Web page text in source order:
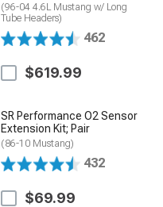
(96-04 4.6L Mustang w/ Long
Tube Headers)
462
$619.99
SR Performance O2 Sensor
Extension Kit; Pair
(86-10 Mustang)
432
$69.99